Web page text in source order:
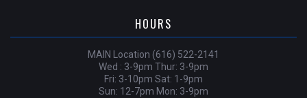
HOURS
MAIN Location (616) 522-2141
Wed : 3-9pm Thur: 3-9pm
Fri: 3-10pm Sat: 1-9pm
Sun: 12-7pm Mon: 3-9pm